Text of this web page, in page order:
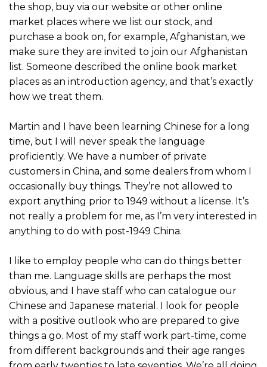
the shop, buy via our website or other online
market places where we list our stock, and
purchase a book on, for example, Afghanistan, we
make sure they are invited to join our Afghanistan
list. Someone described the online book market
places as an introduction agency, and that’s exactly
how we treat them.
Martin and I have been learning Chinese for a long
time, but I will never speak the language
proficiently. We have a number of private
customers in China, and some dealers from whom I
occasionally buy things. They’re not allowed to
export anything prior to 1949 without a license. It’s
not really a problem for me, as I’m very interested in
anything to do with post-1949 China.
I like to employ people who can do things better
than me. Language skills are perhaps the most
obvious, and I have staff who can catalogue our
Chinese and Japanese material. I look for people
with a positive outlook who are prepared to give
things a go. Most of my staff work part-time, come
from different backgrounds and their age ranges